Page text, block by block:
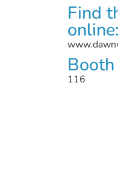
Find
online:
116